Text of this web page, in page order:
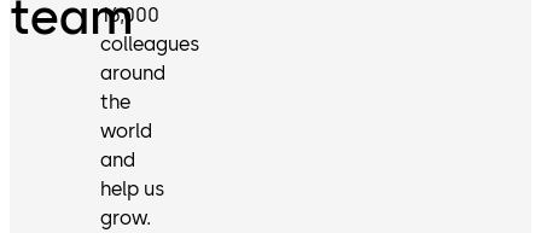
team
16,000
colleagues
around
the
world
and
help us
grow.